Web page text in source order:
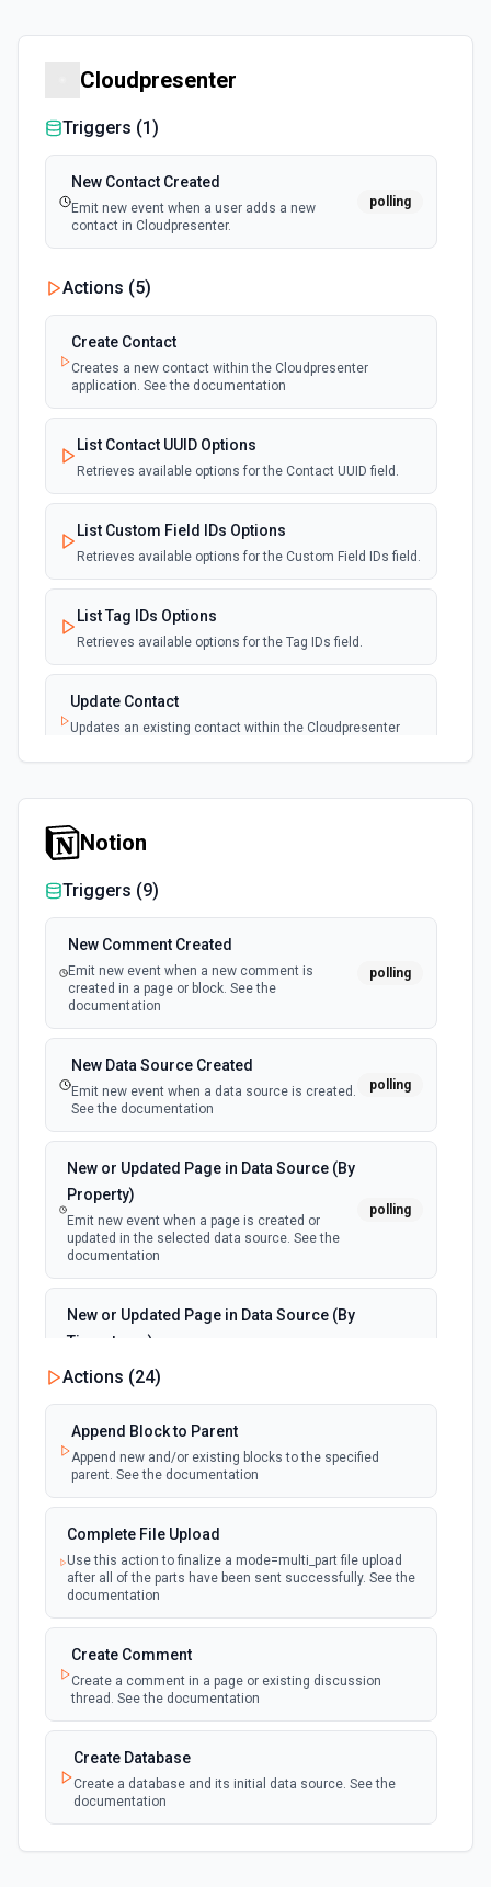
Cloudpresenter
Triggers (1)
New Contact Created
Emit new event when a user adds a new
contact in Cloudpresenter.
polling
Actions (5)
Create Contact
Creates a new contact within the Cloudpresenter
application. See the documentation
List Contact UUID Options
Retrieves available options for the Contact UUID field.
List Custom Field IDs Options
Retrieves available options for the Custom Field IDs field.
List Tag IDs Options
Retrieves available options for the Tag IDs field.
Update Contact
Updates an existing contact within the Cloudpresenter
Notion
Triggers (9)
New Comment Created
Emit new event when a new comment is
created in a page or block. See the
documentation
polling
New Data Source Created
Emit new event when a data source is created.
See the documentation
polling
New or Updated Page in Data Source (By
Property)
Emit new event when a page is created or
updated in the selected data source. See the
documentation
polling
New or Updated Page in Data Source (By
Timestamp)
Emit new event when a page is created or
updated in the selected data source. See the
documentation
New Page in Data Source
selected data source. See the documentation
New Webhook Event (Instant)
Emit new event each time a webhook event
Notion. See the documentation
Page or Subpage Updated
of its sub-pages is updated. See the
Page Properties Updated (Instant)
updated in a data source. For use with Page
webhook
Actions (24)
Append Block to Parent
Append new and/or existing blocks to the specified
parent. See the documentation
Complete File Upload
Use this action to finalize a mode=multi_part file upload
after all of the parts have been sent successfully. See the
documentation
Create Comment
Create a comment in a page or existing discussion
thread. See the documentation
Create Database
Create a database and its initial data source. See the
documentation